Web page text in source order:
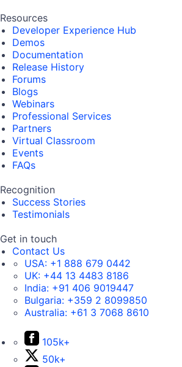
Resources
Developer Experience Hub
Demos
Documentation
Release History
Forums
Blogs
Webinars
Professional Services
Partners
Virtual Classroom
Events
FAQs
Recognition
Success Stories
Testimonials
Get in touch
Contact Us
USA: +1 888 679 0442
UK: +44 13 4483 8186
India: +91 406 9019447
Bulgaria: +359 2 8099850
Australia: +61 3 7068 8610
105k+
50k+